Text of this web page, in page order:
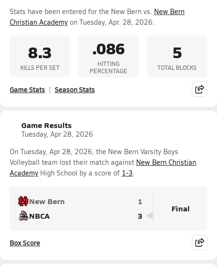
Stats have been entered for the New Bern vs. New Bern
Christian Academy on Tuesday, Apr. 28, 2026.
8.3
KILLS PER SET
.086
HITTING
PERCENTAGE
5
TOTAL BLOCKS
Game Stats Season Stats
Game Results
Tuesday, Apr 28, 2026
On Tuesday, Apr 28, 2026, the New Bern Varsity Boys
Volleyball team lost their match against New Bern Christian
Academy High School by a score of 1-3.
New Bern
1
NBCA
3
Final
Box Score